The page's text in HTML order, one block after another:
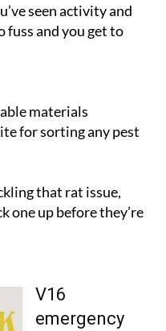
seen activity and
fuss and you get to
materials
for sorting any pest
that rat issue,
one up before they’re
V16
emergency